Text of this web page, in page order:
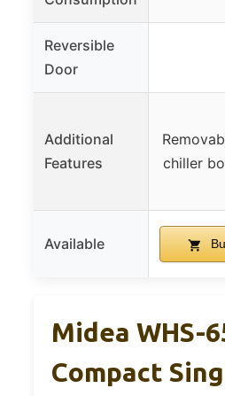
Reversible
Door
Additional
Features
chiller
Available
Midea WHS-
Compact